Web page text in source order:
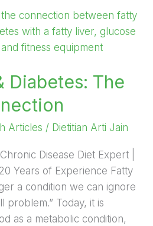
Diabetes: The
Articles / Dietitian Arti Jain
Disease Diet Expert |
Years of Experience Fatty
a condition we can ignore
problem.” Today, it is
as a metabolic condition,